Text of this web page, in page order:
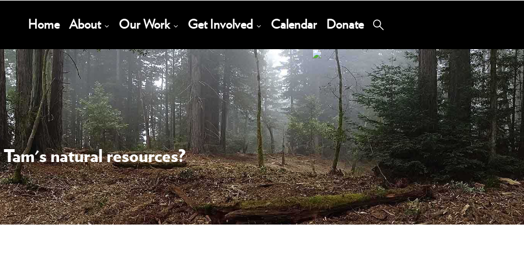
Main
Home About Our Work Get Involved Calendar Donate
natural resources?